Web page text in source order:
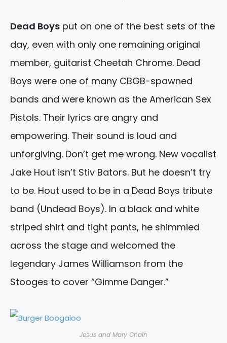
Dead Boys put on one of the best sets of the
day, even with only one remaining original
member, guitarist Cheetah Chrome. Dead
Boys were one of many CBGB-spawned
bands and were known as the American Sex
Pistols. Their lyrics are angry and
empowering. Their sound is loud and
unforgiving. Don’t get me wrong. New vocalist
Jake Hout isn’t Stiv Bators. But he doesn’t try
to be. Hout used to be in a Dead Boys tribute
band (Undead Boys). In a black and white
striped shirt and tight pants, he shimmied
across the stage and welcomed the
legendary James Williamson from the
Stooges to cover “Gimme Danger.”
Jesus and Mary Chain